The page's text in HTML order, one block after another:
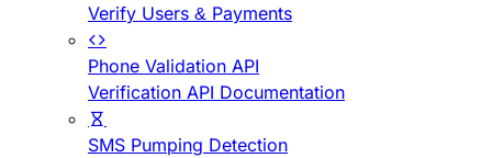
Verify Users & Payments
Phone Validation API
Verification API Documentation
SMS Pumping Detection